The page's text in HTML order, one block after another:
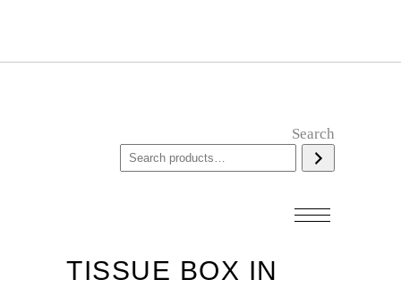
Search
TISSUE BOX IN